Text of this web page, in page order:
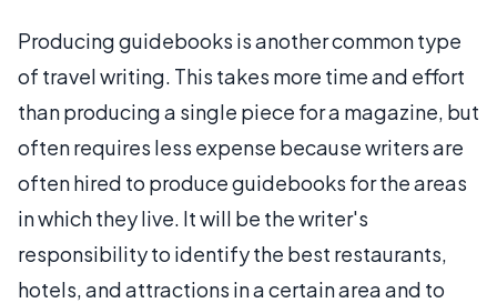
Producing guidebooks is another common type
of travel writing. This takes more time and effort
than producing a single piece for a magazine, but
often requires less expense because writers are
often hired to produce guidebooks for the areas
in which they live. It will be the writer's
responsibility to identify the best restaurants,
hotels, and attractions in a certain area and to